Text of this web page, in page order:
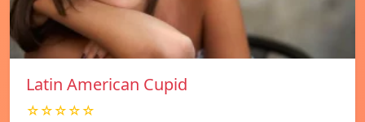
Latin American Cupid
☆☆☆☆☆